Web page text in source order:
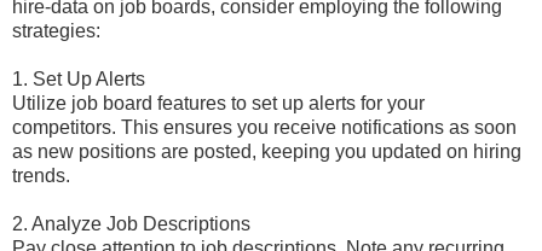
hire-data on job boards, consider employing the following
strategies:
1. Set Up Alerts
Utilize job board features to set up alerts for your
competitors. This ensures you receive notifications as soon
as new positions are posted, keeping you updated on hiring
trends.
2. Analyze Job Descriptions